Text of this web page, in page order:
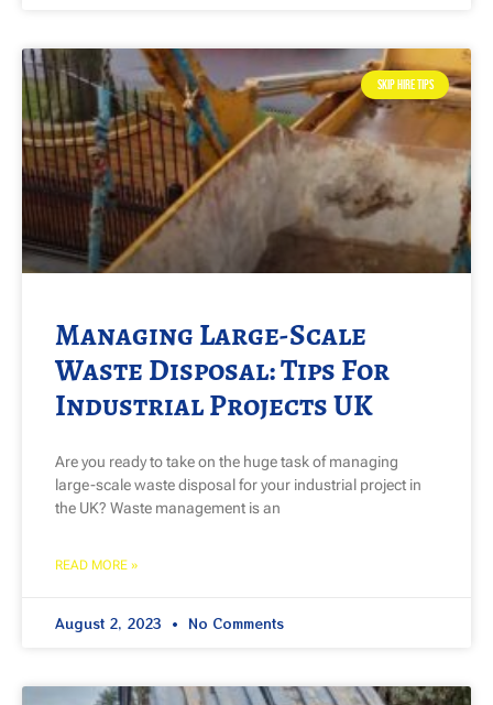
SKIP HIRE TIPS
Managing Large-Scale
Waste Disposal: Tips For
Industrial Projects UK
Are you ready to take on the huge task of managing
large-scale waste disposal for your industrial project in
the UK? Waste management is an
READ MORE »
August 2, 2023 No Comments